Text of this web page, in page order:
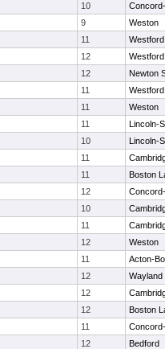
10
9
Weston
11
12
12
Newton
11
11
Weston
11
Lincoln-
10
Lincoln-
11
11
Boston
12
10
11
12
Weston
11
Acton-
12
Wayland
12
12
Boston
11
12
Bedford